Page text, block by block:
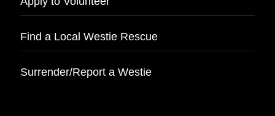
Find a Local Westie Rescue
Surrender/Report a Westie